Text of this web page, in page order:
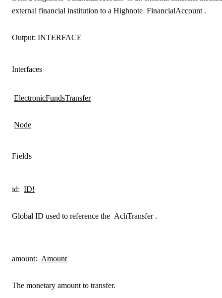
external financial institution to a Highnote FinancialAccount .
Output: INTERFACE
Interfaces
ElectronicFundsTransfer
Node
Fields
id: ID!
Global ID used to reference the AchTransfer .
amount: Amount
The monetary amount to transfer.